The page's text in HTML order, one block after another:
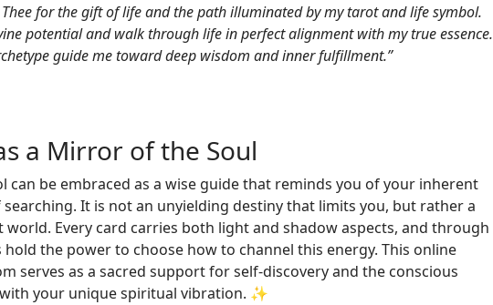
for the gift of life and the path illuminated by my tarot and life symbol.
potential and walk through life in perfect alignment with my true essence.
guide me toward deep wisdom and inner fulfillment.”
a Mirror of the Soul
can be embraced as a wise guide that reminds you of your inherent
It is not an unyielding destiny that limits you, but rather a
Every card carries both light and shadow aspects, and through
the power to choose how to channel this energy. This online
serves as a sacred support for self-discovery and the conscious
your unique spiritual vibration. ✨